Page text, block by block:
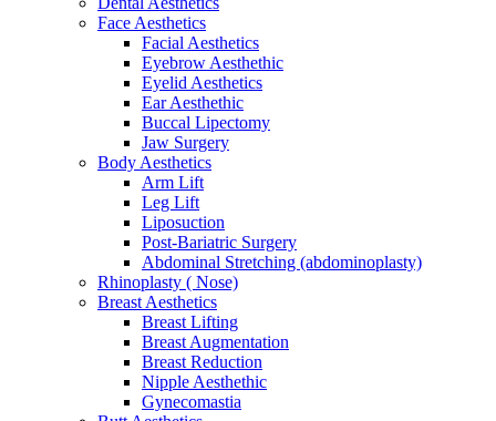
Face Aesthetics
Facial Aesthetics
Eyebrow Aesthethic
Eyelid Aesthetics
Ear Aesthethic
Buccal Lipectomy
Jaw Surgery
Body Aesthetics
Arm Lift
Leg Lift
Liposuction
Post-Bariatric Surgery
Abdominal Stretching (abdominoplasty)
Rhinoplasty ( Nose)
Breast Aesthetics
Breast Lifting
Breast Augmentation
Breast Reduction
Nipple Aesthethic
Gynecomastia